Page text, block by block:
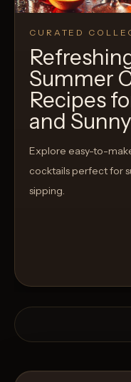
CURATED
Summer
Recipes
and
Explore easy-to-
cocktails perfect for
sipping.